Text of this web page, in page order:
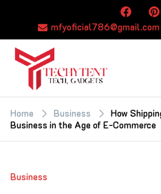
content
mfyoficial786@gmail.com
TECHYTENT
The world of tech
news and all type
of latest news
Home Business
How
Business in the Age of E-Commerce
Business